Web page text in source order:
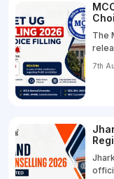
The
7th